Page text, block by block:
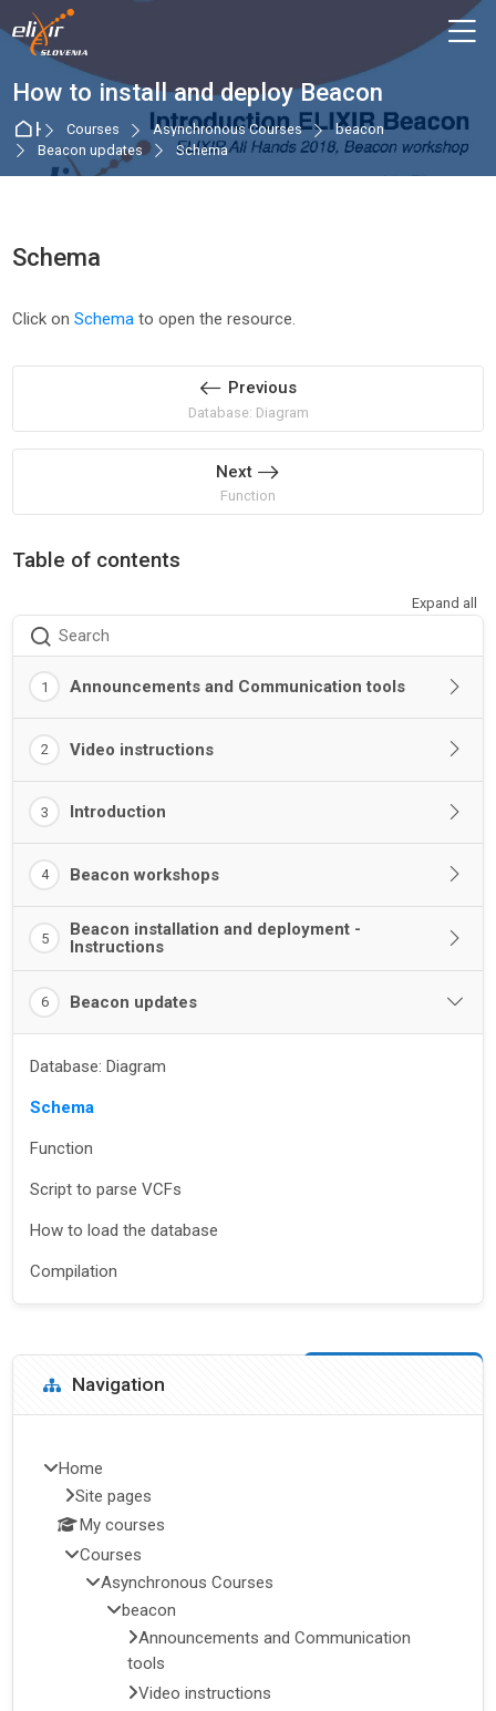
Skip to navigation
Skip to login form
Skip to main content
Skip to accessibility options
Skip to footer
Skip accessibility options
How to install and deploy Beacon
HomeCourses Asynchronous Courses
beacon
Beacon updates
Schema
Schema
Click onSchema to open the resource.
Previous
Database: Diagram
Next
Function
Table of contents
Expand all
Search
1 Announcements and Communication tools
2 Video instructions
3 Introduction
4 Beacon workshops
5
Beacon installation and deployment -
Instructions
6 Beacon updates
Database: Diagram
Schema
Function
Script to parse VCFs
How to load the database
Compilation
Blocks
Skip Navigation
Navigation
Home
Site pages
My courses
Courses
Asynchronous Courses
beacon
Announcements and Communication
tools
Video instructions